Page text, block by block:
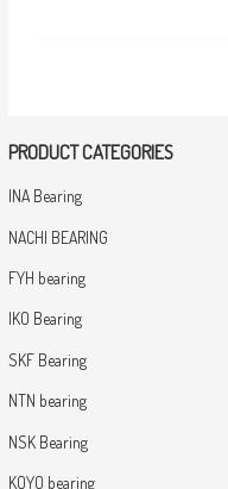
PRODUCT CATEGORIES
INA Bearing
NACHI BEARING
FYH bearing
IKO Bearing
SKF Bearing
NTN bearing
NSK Bearing
KOYO bearing